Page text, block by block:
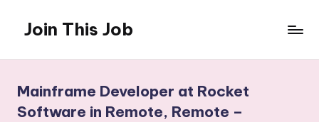
content
Join This Job
Posting
Mainframe Developer at Rocket
Software in Remote, Remote –